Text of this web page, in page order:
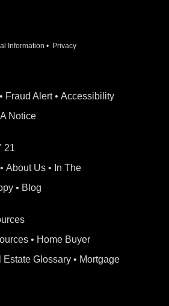
Information • Privacy
• Fraud Alert • Accessibility
Notice
21
• About Us • In The
• Blog
• Home Buyer
Estate Glossary • Mortgage